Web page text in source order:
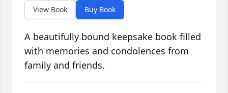
View Book Buy Book
A beautifully bound keepsake book filled
with memories and condolences from
family and friends.